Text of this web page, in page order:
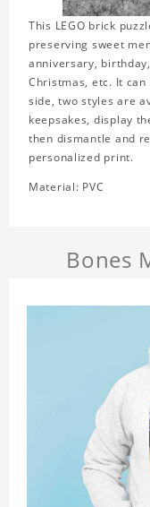
This LEGO brick
preserving sweet
anniversary,
Christmas, etc. It
side, two styles are
keepsakes, display
then dismantle and
personalized print.
Material: PVC
Bones